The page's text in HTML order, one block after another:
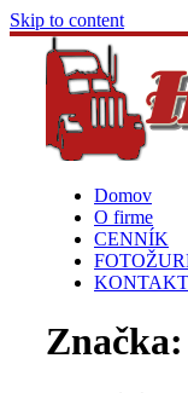
Skip to content
Domov
O firme
CENNÍK
KONTAKT
Značka: